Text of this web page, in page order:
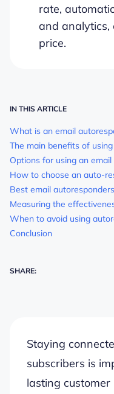
rate,
and analytics,
price.
IN THIS ARTICLE
What is an email
The main benefits of
Options for using an
How to choose an auto-
Best email
Measuring the
When to avoid using
Conclusion
SHARE:
Staying
subscribers is
lasting